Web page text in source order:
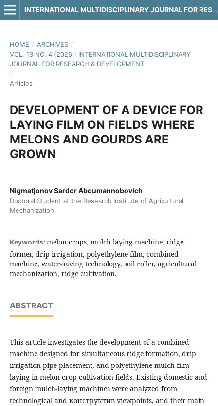
INTERNATIONAL MULTIDISCIPLINARY JOURNAL FOR RESEARCH & DEVELOPMENT
HOME / ARCHIVES /
VOL. 13 NO. 4 (2026): INTERNATIONAL MULTIDISCIPLINARY
JOURNAL FOR RESEARCH & DEVELOPMENT
/
Articles
DEVELOPMENT OF A DEVICE FOR
LAYING FILM ON FIELDS WHERE
MELONS AND GOURDS ARE
GROWN
Nigmatjonov Sardor Abdumannobovich
Doctoral Student at the Research Institute of Agricultural
Mechanization
Keywords: melon crops, mulch laying machine, ridge
former, drip irrigation, polyethylene film, combined
machine, water-saving technology, soil roller, agricultural
mechanization, ridge cultivation.
ABSTRACT
This article investigates the development of a combined
machine designed for simultaneous ridge formation, drip
irrigation pipe placement, and polyethylene mulch film
laying in melon crop cultivation fields. Existing domestic and
foreign mulch-laying machines were analyzed from
technological and конструктив viewpoints, and their main